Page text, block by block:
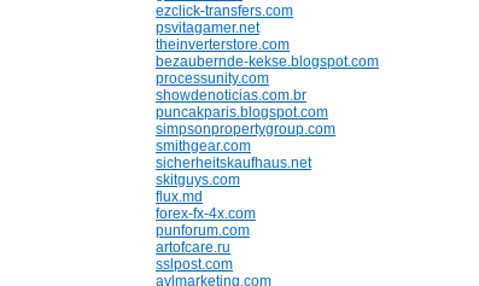
ezclick-transfers.com
psvitagamer.net
theinverterstore.com
bezaubernde-kekse.blogspot.com
processunity.com
showdenoticias.com.br
puncakparis.blogspot.com
simpsonpropertygroup.com
smithgear.com
sicherheitskaufhaus.net
skitguys.com
flux.md
forex-fx-4x.com
punforum.com
artofcare.ru
sslpost.com
avlmarketing.com